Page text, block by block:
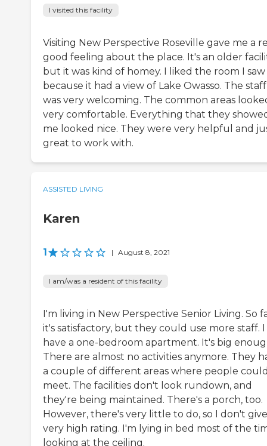
I visited this facility
Visiting New Perspective Roseville gave me a
good feeling about the place. It's an older
but it was kind of homey. I liked the room I saw
because it had a view of Lake Owasso. The staff
was very welcoming. The common areas
very comfortable. Everything that they
me looked nice. They were very helpful and
great to work with.
ASSISTED LIVING
Karen
1 | August 8, 2021
I am/was a resident of this facility
I'm living in New Perspective Senior Living. So
it's satisfactory, but they could use more staff. I
have a one-bedroom apartment. It's big
There are almost no activities anymore. They
a couple of different areas where people
meet. The facilities don't look rundown, and
they're being maintained. There's a porch, too.
However, there's very little to do, so I don't
very high rating. I'm lying in bed most of the
looking at the ceiling.